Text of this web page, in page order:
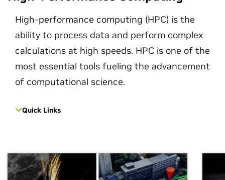
High-performance computing (HPC) is the
ability to process data and perform complex
calculations at high speeds. HPC is one of the
most essential tools fueling the advancement
of computational science.
Quick Links